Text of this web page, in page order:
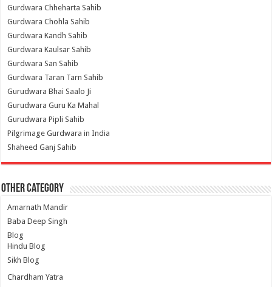
Gurdwara Chheharta Sahib
Gurdwara Chohla Sahib
Gurdwara Kandh Sahib
Gurdwara Kaulsar Sahib
Gurdwara San Sahib
Gurdwara Taran Tarn Sahib
Gurudwara Bhai Saalo Ji
Gurudwara Guru Ka Mahal
Gurudwara Pipli Sahib
Pilgrimage Gurdwara in India
Shaheed Ganj Sahib
Other Category
Amarnath Mandir
Baba Deep Singh
Blog
Hindu Blog
Sikh Blog
Chardham Yatra